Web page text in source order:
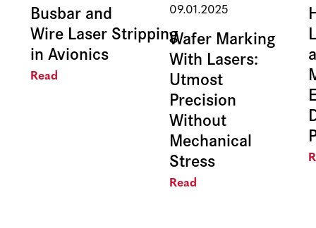
Busbar and
Wire Laser Stripping
in Avionics
Read
09.01.2025
Wafer Marking
With Lasers:
Utmost
Precision
Without
Mechanical
Stress
Read